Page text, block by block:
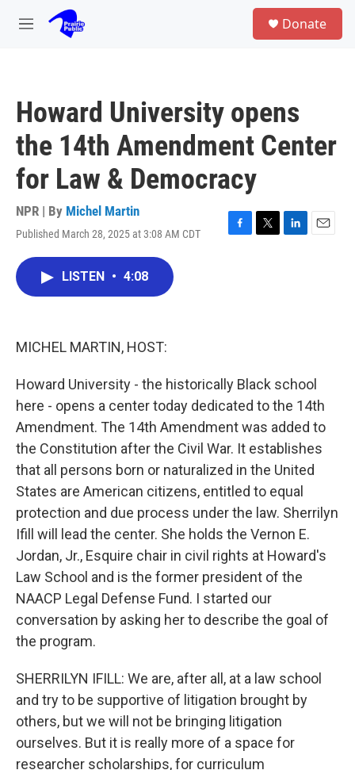
Skip to main content
M
Donate
Howard University opens
the 14th Amendment Center
for Law & Democracy
NPR | By Michel Martin
Published March 28, 2025 at 3:08 AM CDT
F
T
L
E
LISTEN • 4:08
MICHEL MARTIN, HOST:
Howard University - the historically Black school
here - opens a center today dedicated to the 14th
Amendment. The 14th Amendment was added to
the Constitution after the Civil War. It establishes
that all persons born or naturalized in the United
States are American citizens, entitled to equal
protection and due process under the law. Sherrilyn
Ifill will lead the center. She holds the Vernon E.
Jordan, Jr., Esquire chair in civil rights at Howard's
Law School and is the former president of the
NAACP Legal Defense Fund. I started our
conversation by asking her to describe the goal of
the program.
SHERRILYN IFILL: We are, after all, at a law school
and try to be supportive of litigation brought by
others, but we will not be bringing litigation
ourselves. But it is really more of a space for
researcher scholarships, for curriculum